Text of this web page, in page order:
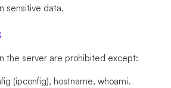
sensitive data.
the server are prohibited except:
(ipconfig), hostname, whoami.